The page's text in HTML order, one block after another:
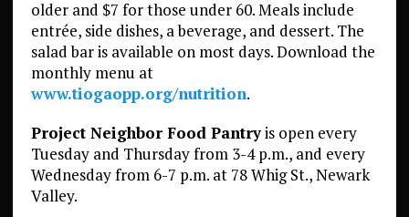
older and $7 for those under 60. Meals include
entrée, side dishes, a beverage, and dessert. The
salad bar is available on most days. Download the
monthly menu at
www.tiogaopp.org/nutrition.
Project Neighbor Food Pantryis open every
Tuesday and Thursday from 3-4 p.m., and every
Wednesday from 6-7 p.m. at 78 Whig St., Newark
Valley.